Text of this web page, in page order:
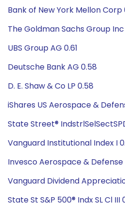
Bank of New York Mellon Corp
The Goldman Sachs Group
UBS Group AG 0.61
Deutsche Bank AG 0.58
D. E. Shaw & Co LP 0.58
iShares US Aerospace &
State Street®
Vanguard Institutional Index I
Invesco Aerospace & Defense
Vanguard Dividend
State St S&P 500® Indx SL Cl III